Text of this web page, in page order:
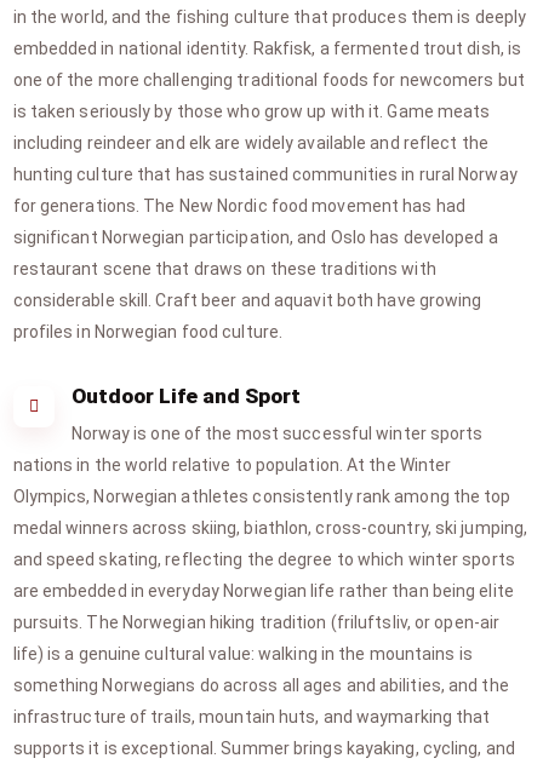
in the world, and the fishing culture that produces them is deeply
embedded in national identity. Rakfisk, a fermented trout dish, is
one of the more challenging traditional foods for newcomers but
is taken seriously by those who grow up with it. Game meats
including reindeer and elk are widely available and reflect the
hunting culture that has sustained communities in rural Norway
for generations. The New Nordic food movement has had
significant Norwegian participation, and Oslo has developed a
restaurant scene that draws on these traditions with
considerable skill. Craft beer and aquavit both have growing
profiles in Norwegian food culture.
Outdoor Life and Sport
Norway is one of the most successful winter sports
nations in the world relative to population. At the Winter
Olympics, Norwegian athletes consistently rank among the top
medal winners across skiing, biathlon, cross-country, ski jumping,
and speed skating, reflecting the degree to which winter sports
are embedded in everyday Norwegian life rather than being elite
pursuits. The Norwegian hiking tradition (friluftsliv, or open-air
life) is a genuine cultural value: walking in the mountains is
something Norwegians do across all ages and abilities, and the
infrastructure of trails, mountain huts, and waymarking that
supports it is exceptional. Summer brings kayaking, cycling, and